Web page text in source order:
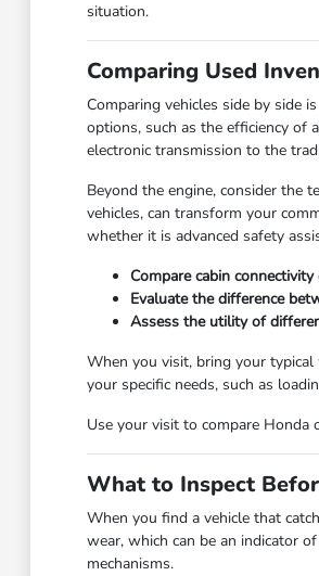
situation.
Comparing Used
Comparing vehicles side by side
options, such as the efficiency of
electronic transmission to the
Beyond the engine, consider the
vehicles, can transform your
whether it is advanced safety
Compare cabin
Evaluate the difference
Assess the utility of
When you visit, bring your
your specific needs, such as
Use your visit to compare Honda
What to Inspect
When you find a vehicle that
wear, which can be an indicator
mechanisms.